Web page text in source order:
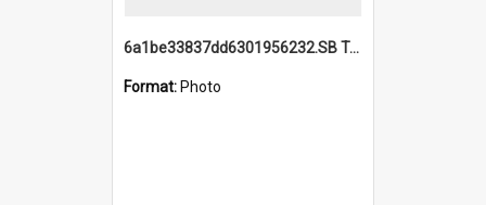
6a1be33837dd6301956232.SB TAE Restored from Helo.jpg
Format: Photo